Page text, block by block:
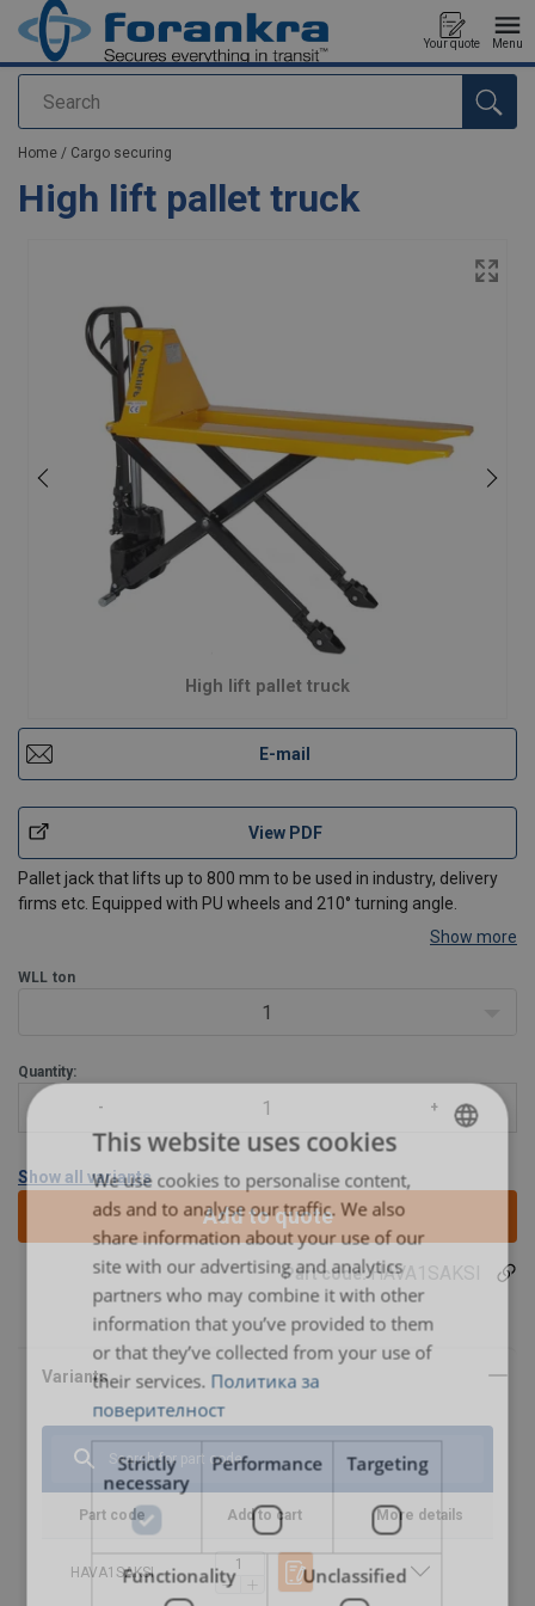
Search
Your quote Menu
added to your quote
Home / Cargo securing
High lift pallet truck
High lift pallet truck
E-mail
View PDF
Pallet jack that lifts up to 800 mm to be used in industry, delivery
firms etc. Equipped with PU wheels and 210° turning angle.
Show more
WLL ton
1
Quantity:
Show all variants
Add to quote
Part code:HAVA1SAKSI
Part code Add to cart More details
HAVA1SAKSI
Features:
Material:
Marking:
Spare part (product code) Description
(product
HAVA1SAKISO
Steering (big)
wheel, incl.
bearings | Part
no. 8 + 9
HAVA1SAKSI
Haklift manual HAVA1SAKSI-20230316.pdf
BULGARIAN
ENGLISH TRANSLATION
This website uses cookies
We use cookies to personalise content,
ads and to analyse our traffic. We also
share information about your use of our
site with our advertising and analytics
partners who may combine it with other
information that you’ve provided to them
or that they’ve collected from your use of
their services. Политика за
поверителност
Strictly
necessary
Performance Targeting
Functionality Unclassified